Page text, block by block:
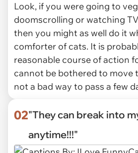
Look, if you were going to
doomscrolling or watching
then you might as well do it
comforter of cats. It is
reasonable course of action
cannot be bothered to move
not a bad way to pass a few
02"They can break into
anytime!!!"